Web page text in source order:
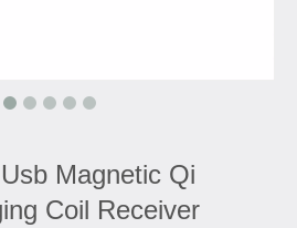
Magnetic Qi
Coil Receiver